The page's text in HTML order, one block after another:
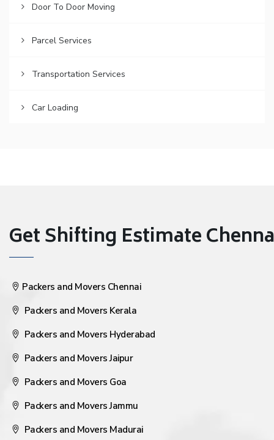
Door To Door Moving
Parcel Services
Transportation Services
Car Loading
Get Shifting Estimate
Packers and Movers Chennai
Packers and Movers Kerala
Packers and Movers Hyderabad
Packers and Movers Jaipur
Packers and Movers Goa
Packers and Movers Jammu
Packers and Movers Madurai